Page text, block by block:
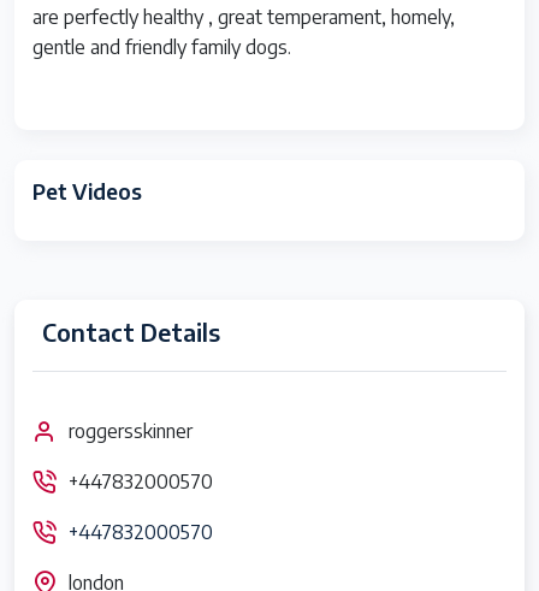
are perfectly healthy , great temperament, homely,
gentle and friendly family dogs.
Pet Videos
Contact Details
roggersskinner
+447832000570
+447832000570
london